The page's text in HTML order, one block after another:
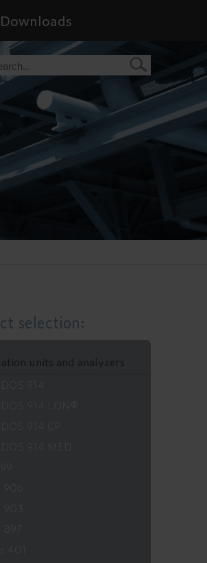
Downloads
selection:
units and analyzers